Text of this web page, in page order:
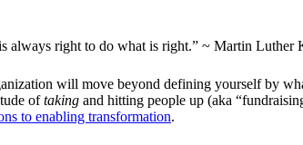
always right to do what is right.” ~ Martin Luther
will move beyond defining yourself by
oftaking and hitting people up (aka
to enabling transformation.